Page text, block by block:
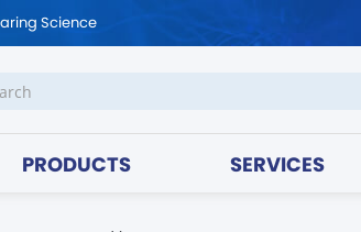
Science
PRODUCTS SERVICES